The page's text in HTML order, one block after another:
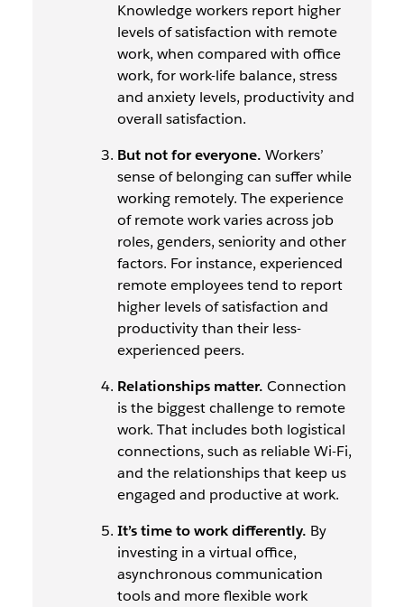
Knowledge workers report higher
levels of satisfaction with remote
work, when compared with office
work, for work-life balance, stress
and anxiety levels, productivity and
overall satisfaction.
But not for everyone. Workers’
sense of belongingcan suffer while
working remotely. The experience
of remote work varies across job
roles, genders, seniority and other
factors. For instance, experienced
remote employees tend to report
higher levels of satisfaction and
productivity than their less-
experienced peers.
Relationships matter. Connection
is the biggest challenge to remote
work. That includes both logistical
connections, such as reliable Wi-Fi,
and the relationships that keep us
engaged and productive at work.
It’s time to work differently. By
investing in a virtual office,
asynchronous communication
tools and more flexible work